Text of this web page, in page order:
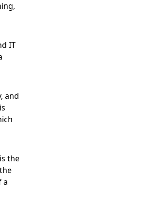
IT
and
the
a